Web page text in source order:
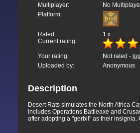
Multiplayer:
No
Platform:
Rated: 1 x
Current rating:
Your rating: Not rated -
Uploaded by:
Anonymous
Description
Desert Rats simulates the North Africa
includes Operations Battleaxe and
after adopting a "gerbil" as their